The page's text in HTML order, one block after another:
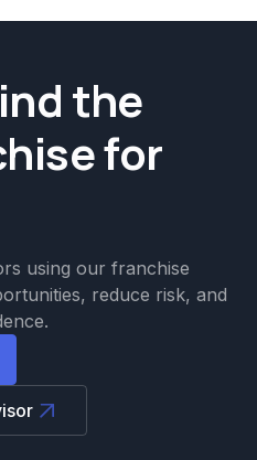
the
for
using our franchise
reduce risk, and